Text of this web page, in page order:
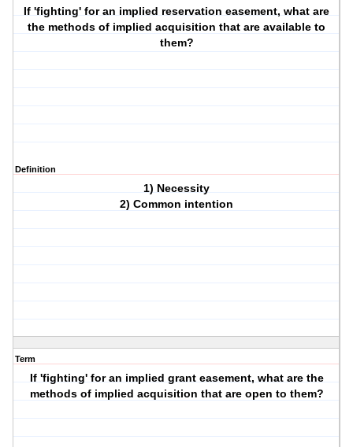
If 'fighting' for an implied reservation easement, what are
the methods of implied acquisition that are available to
them?
Definition
1) Necessity
2) Common intention
Term
If 'fighting' for an implied grant easement, what are the
methods of implied acquisition that are open to them?